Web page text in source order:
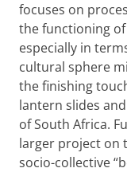
focuses on
the functioning
especially in
cultural sphere
the finishing
lantern slides
of South Africa.
larger project on
socio-collective